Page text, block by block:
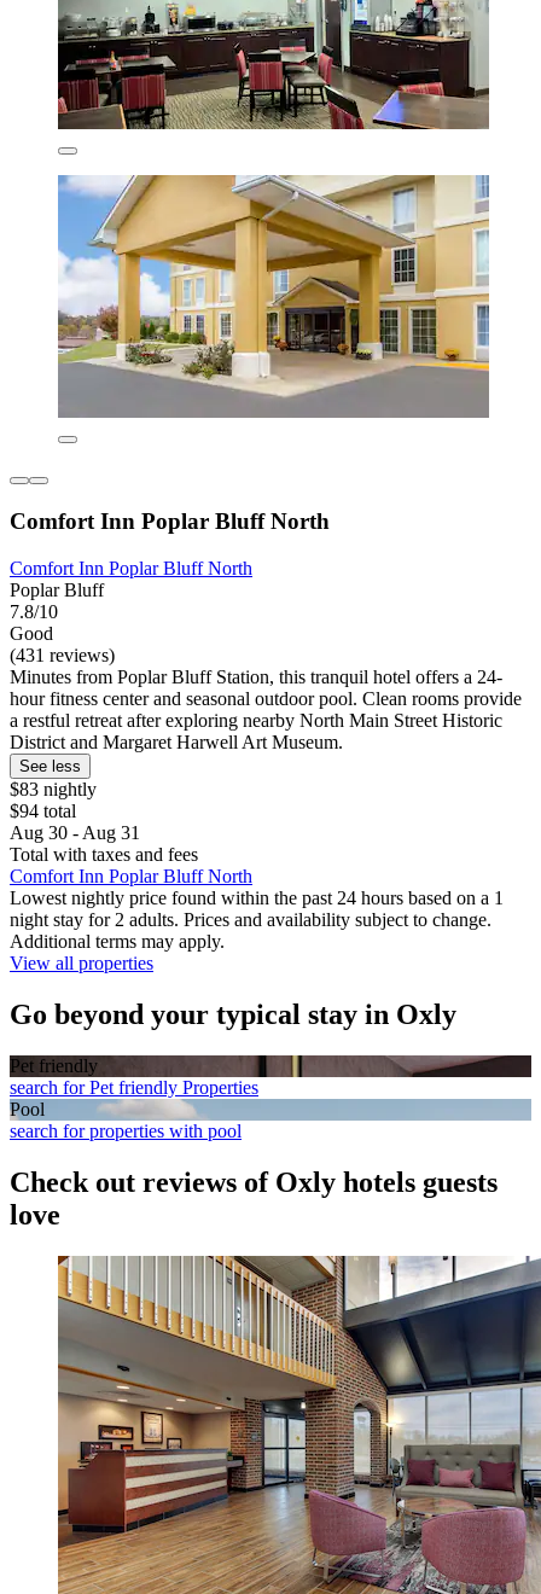
Comfort Inn Poplar Bluff North
Comfort Inn Poplar Bluff North
Poplar Bluff
7.8/10
Good
(431 reviews)
Minutes from Poplar Bluff Station, this tranquil hotel offers a 24-
hour fitness center and seasonal outdoor pool. Clean rooms provide
a restful retreat after exploring nearby North Main Street Historic
District and Margaret Harwell Art Museum.
See less
$83 nightly
$94 total
Aug 30 - Aug 31
Total with taxes and fees
Comfort Inn Poplar Bluff North
Lowest nightly price found within the past 24 hours based on a 1
night stay for 2 adults. Prices and availability subject to change.
Additional terms may apply.
View all properties
Go beyond your typical stay in Oxly
Pet friendly
search for Pet friendly Properties
Pool
search for properties with pool
Check out reviews of Oxly hotels guests
love